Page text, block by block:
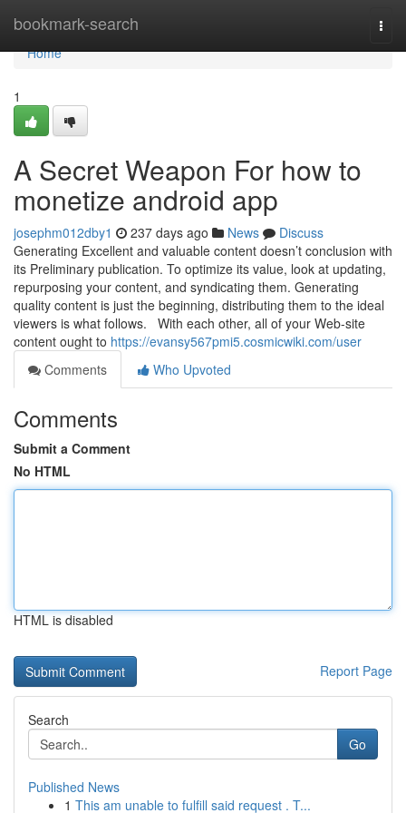
bookmark-search
Home
Home
1
A Secret Weapon For how to
monetize android app
josephm012dby1 237 days ago News
Discuss
Generating Excellent and valuable content doesn’t conclusion with
its Preliminary publication. To optimize its value, look at updating,
repurposing your content, and syndicating them. Generating
quality content is just the beginning, distributing them to the ideal
viewers is what follows. With each other, all of your Web-site
content ought to https://evansy567pmi5.cosmicwiki.com/user
Comments
Who Upvoted
Comments
Submit a Comment
No HTML
HTML is disabled
Report Page
Search
Go
Published News
1 This am unable to fulfill said request . T...